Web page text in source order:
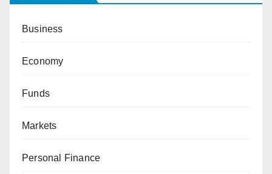
Business
Economy
Funds
Markets
Personal Finance